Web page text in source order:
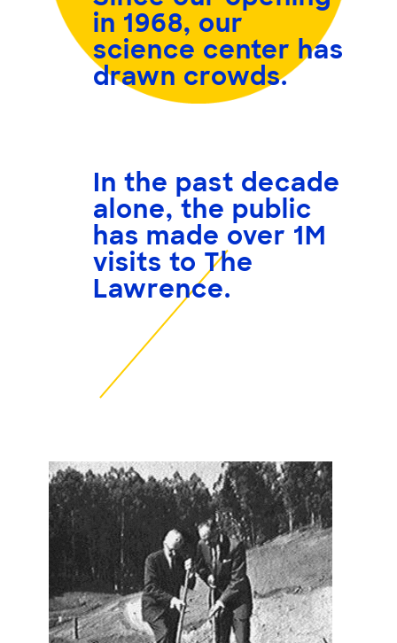
in 1968, our
science center has
drawn crowds.
In the past decade
alone, the public
has made over 1M
visits to The
Lawrence.